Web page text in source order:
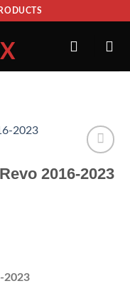
ADD TO
2016-2023
2023